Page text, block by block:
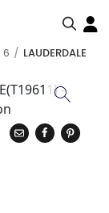
6 LAUDERDALE